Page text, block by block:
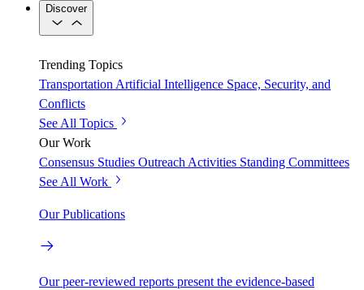
Discover
Trending Topics
Transportation Artificial Intelligence Space, Security, and
Conflicts
See All Topics
Our Work
Consensus Studies Outreach Activities Standing Committees
See All Work
Our Publications
Our peer-reviewed reports present the evidence-based